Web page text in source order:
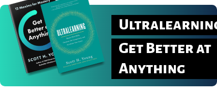
Get Better at
Anything